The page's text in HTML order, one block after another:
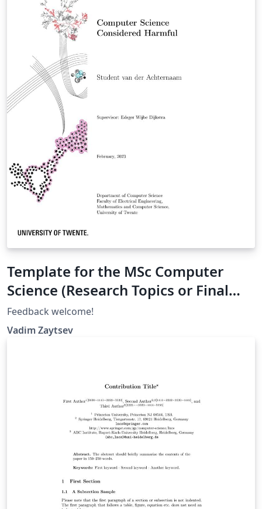
Template for the MSc Computer
Science (Research Topics or Final
Project), University of Twente
Feedback welcome!
Vadim Zaytsev